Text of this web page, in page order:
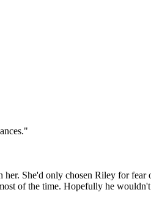
her. She'd only chosen Riley for fear
of the time. Hopefully he